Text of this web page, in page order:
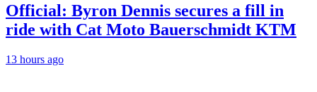
Official: Byron Dennis secures a fill in
ride with Cat Moto Bauerschmidt KTM
13 hours ago